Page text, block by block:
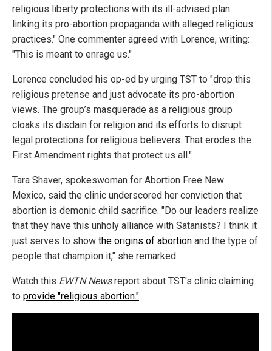
religious liberty protections with its ill-advised plan
linking its pro-abortion propaganda with alleged religious
practices." One commenter agreed with Lorence, writing:
"This is meant to enrage us."
Lorence concluded his op-ed by urging TST to "drop this
religious pretense and just advocate its pro-abortion
views. The group’s masquerade as a religious group
cloaks its disdain for religion and its efforts to disrupt
legal protections for religious believers. That erodes the
First Amendment rights that protect us all."
Tara Shaver, spokeswoman for Abortion Free New
Mexico, said the clinic underscored her conviction that
abortion is demonic child sacrifice. "Do our leaders realize
that they have this unholy alliance with Satanists? I think it
just serves to show the origins of abortion and the type of
people that champion it," she remarked.
Watch this EWTN Newsreport about TST's clinic claiming
to provide "religious abortion."